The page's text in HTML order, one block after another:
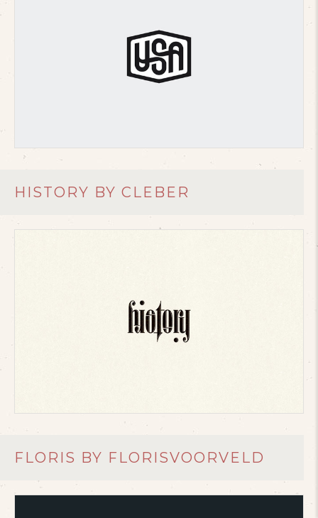
HISTORY BY CLEBER
FLORIS BY FLORISVOORVELD